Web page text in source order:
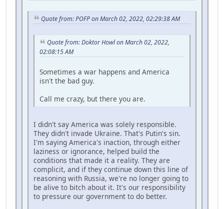
Quote from: POFP on March 02, 2022, 02:29:38 AM
Quote from: Doktor Howl on March 02, 2022,
02:08:15 AM
Sometimes a war happens and America
isn't the bad guy.
Call me crazy, but there you are.
I didn't say America was solely responsible.
They didn't invade Ukraine. That's Putin's sin.
I'm saying America's inaction, through either
laziness or ignorance, helped build the
conditions that made it a reality. They are
complicit, and if they continue down this line of
reasoning with Russia, we're no longer going to
be alive to bitch about it. It's our responsibility
to pressure our government to do better.